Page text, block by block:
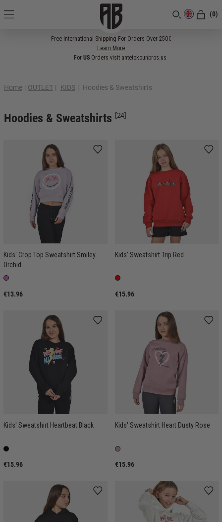
(0)
Free International Shipping For Orders Over 250€
Learn More
For USOrders visit antetokounbros.us
Home | OUTLET | KIDS | Ηoodies & Sweatshirts
Ηoodies & Sweatshirts [24]
Kids' Crop Top Sweatshirt Smiley
Orchid
€13.96
Kids' Sweatshirt Trip Red
€15.96
Kids' Sweatshirt Heartbeat Black
€15.96
Kids' Sweatshirt Heart Dusty Rose
€15.96